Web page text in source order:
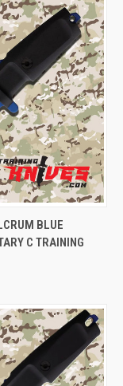
ADD TO CART
BLUE
C TRAINING